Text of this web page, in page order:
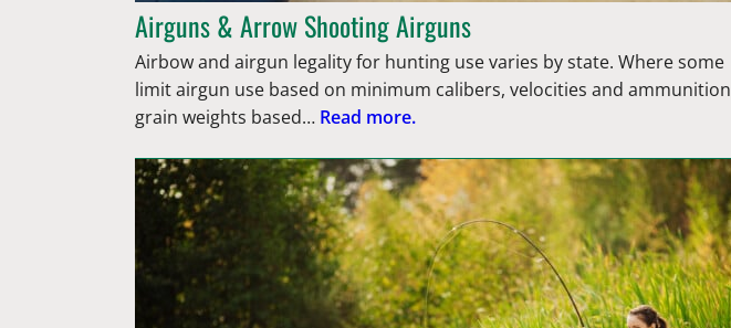
Airguns & Arrow Shooting Airguns
Airbow and airgun legality for hunting use varies by state. Where some
limit airgun use based on minimum calibers, velocities and ammunition
grain weights based… Read more.